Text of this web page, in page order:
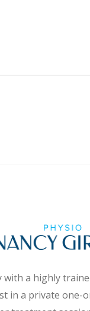
with a highly
in a private one-